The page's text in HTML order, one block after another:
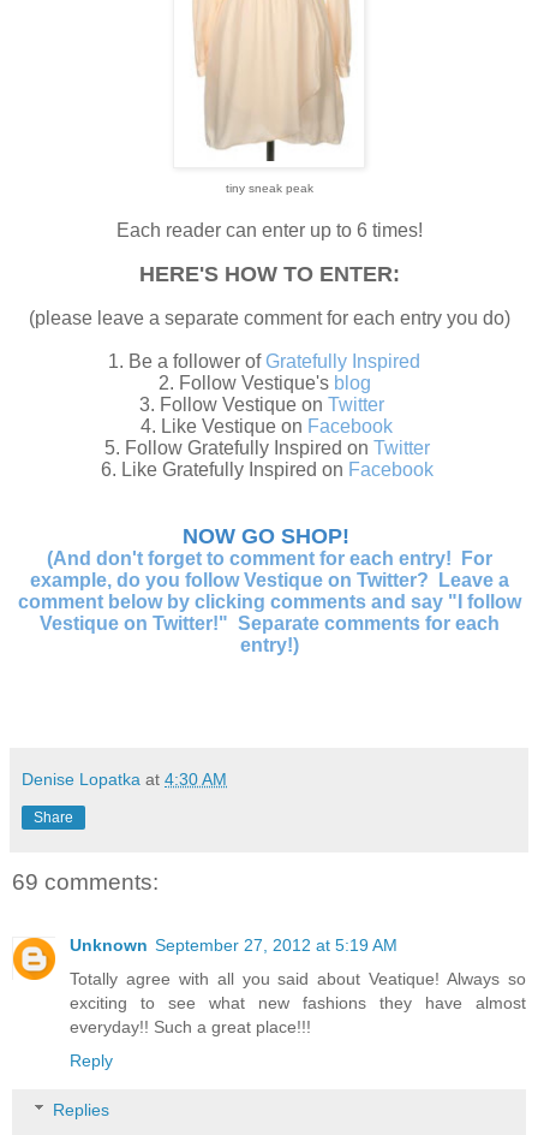
tiny sneak peak
Each reader can enter up to 6 times!
HERE'S HOW TO ENTER:
(please leave a separate comment for each entry you do)
1. Be a follower of Gratefully Inspired
2. Follow Vestique's blog
3. Follow Vestique on Twitter
4. Like Vestique on Facebook
5. Follow Gratefully Inspired on Twitter
6. Like Gratefully Inspired on Facebook
NOW GO SHOP!
(And don't forget to comment for each entry! For
example, do you follow Vestique on Twitter? Leave a
comment below by clicking comments and say "I follow
Vestique on Twitter!" Separate comments for each
entry!)
Denise Lopatka at 4:30 AM
Share
69 comments:
Unknown September 27, 2012 at 5:19 AM
Totally agree with all you said about Veatique! Always so
exciting to see what new fashions they have almost
everyday!! Such a great place!!!
Reply
Replies